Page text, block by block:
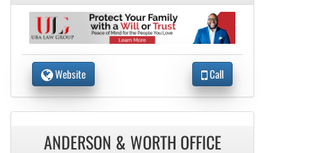
Website Call
ANDERSON & WORTH OFFICE